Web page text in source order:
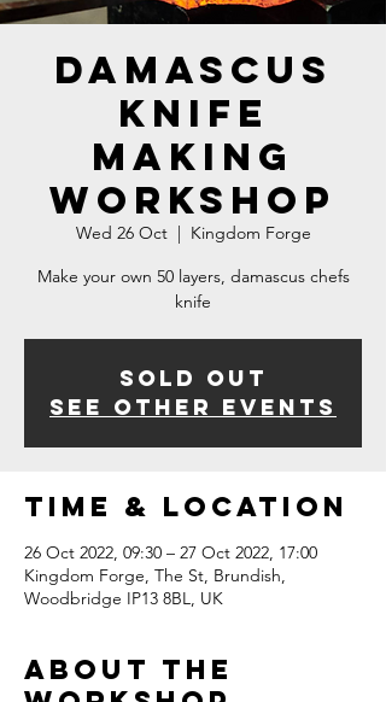
Damascus
Knife
Making
Workshop
Wed 26 Oct
  |
Kingdom Forge
Make your own 50 layers, damascus chefs
knife
Sold Out
See other events
Time & Location
26 Oct 2022, 09:30 – 27 Oct 2022, 17:00
Kingdom Forge, The St, Brundish,
Woodbridge IP13 8BL, UK
About The